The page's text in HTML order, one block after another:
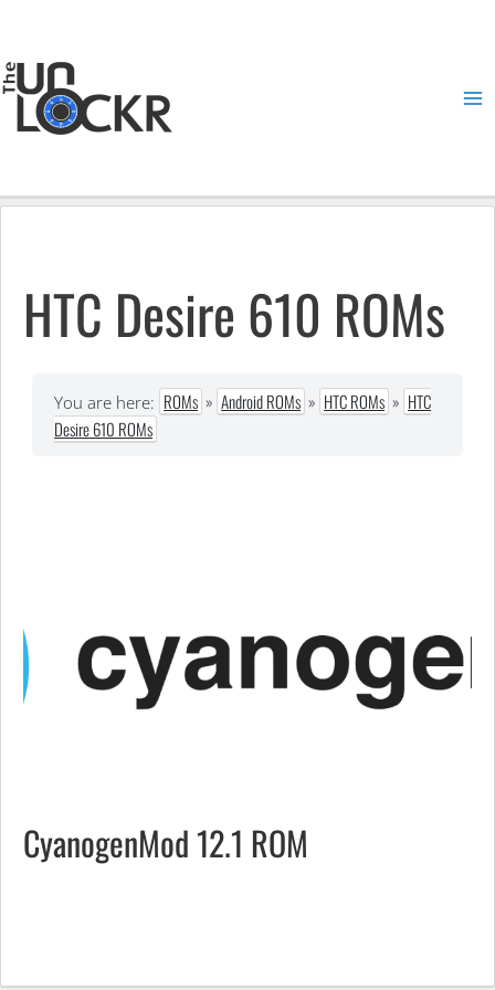
content
HTC Desire 610 ROMs
You are here: ROMs » Android ROMs » HTC ROMs » HTC
Desire 610 ROMs
CyanogenMod 12.1 ROM